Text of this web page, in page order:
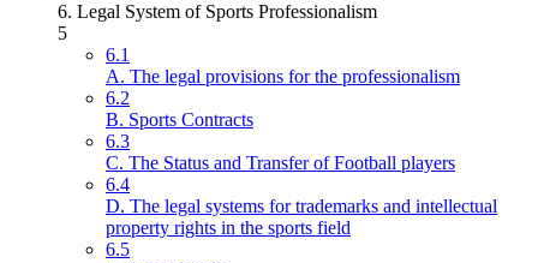
6. Legal System of Sports Professionalism
5
6.1
A. The legal provisions for the professionalism
6.2
B. Sports Contracts
6.3
C. The Status and Transfer of Football players
6.4
D. The legal systems for trademarks and intellectual
property rights in the sports field
6.5